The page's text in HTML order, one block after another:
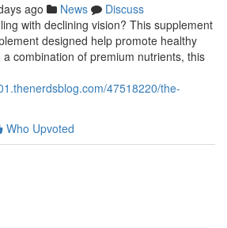
ago News
Discuss
with declining vision? This supplement
designed help promote healthy
combination of premium nutrients, this
47518220/the-
Who Upvoted